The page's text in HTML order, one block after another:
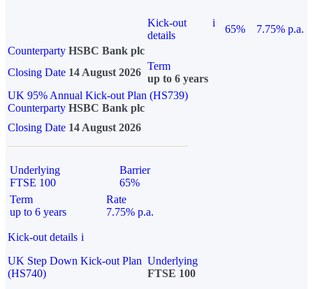
Kick-out
details
i
65%
7.75% p.a.
Counterparty HSBC Bank plc
Closing Date 14 August 2026
Term
up to 6 years
UK 95% Annual Kick-out Plan (HS739)
Counterparty HSBC Bank plc
Closing Date 14 August 2026
Underlying
FTSE 100
Barrier
65%
Term
up to 6 years
Rate
7.75% p.a.
Kick-out details i
UK Step Down Kick-out Plan
(HS740)
Underlying
FTSE 100